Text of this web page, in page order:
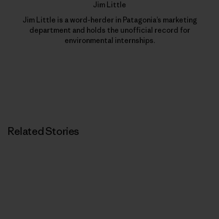
Jim Little
Jim Little is a word-herder in Patagonia’s marketing
department and holds the unofficial record for
environmental internships.
Related Stories